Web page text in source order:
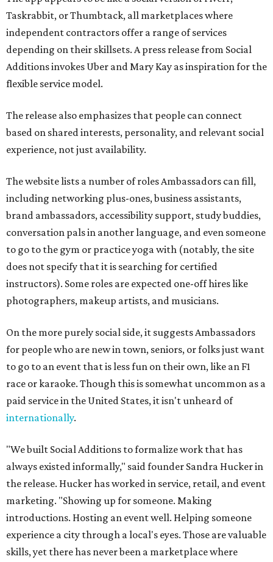
Taskrabbit, or Thumbtack, all marketplaces where
independent contractors offer a range of services
depending on their skillsets. A press release from Social
Additions invokes Uber and Mary Kay as inspiration for the
flexible service model.
The release also emphasizes that people can connect
based on shared interests, personality, and relevant social
experience, not just availability.
The website lists a number of roles Ambassadors can fill,
including networking plus-ones, business assistants,
brand ambassadors, accessibility support, study buddies,
conversation pals in another language, and even someone
to go to the gym or practice yoga with (notably, the site
does not specify that it is searching for certified
instructors). Some roles are expected one-off hires like
photographers, makeup artists, and musicians.
On the more purely social side, it suggests Ambassadors
for people who are new in town, seniors, or folks just want
to go to an event that is less fun on their own, like an F1
race or karaoke. Though this is somewhat uncommon as a
paid service in the United States, it isn't unheard of
internationally.
"We built Social Additions to formalize work that has
always existed informally," said founder Sandra Hucker in
the release. Hucker has worked in service, retail, and event
marketing. "Showing up for someone. Making
introductions. Hosting an event well. Helping someone
experience a city through a local's eyes. Those are valuable
skills, yet there has never been a marketplace where